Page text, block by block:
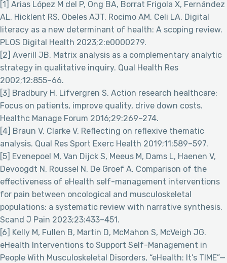
[1] Arias López M del P, Ong BA, Borrat Frigola X, Fernández
AL, Hicklent RS, Obeles AJT, Rocimo AM, Celi LA. Digital
literacy as a new determinant of health: A scoping review.
PLOS Digital Health 2023;2:e0000279.
[2] Averill JB. Matrix analysis as a complementary analytic
strategy in qualitative inquiry. Qual Health Res
2002;12:855–66.
[3] Bradbury H, Lifvergren S. Action research healthcare:
Focus on patients, improve quality, drive down costs.
Healthc Manage Forum 2016;29:269–274.
[4] Braun V, Clarke V. Reflecting on reflexive thematic
analysis. Qual Res Sport Exerc Health 2019;11:589–597.
[5] Evenepoel M, Van Dijck S, Meeus M, Dams L, Haenen V,
Devoogdt N, Roussel N, De Groef A. Comparison of the
effectiveness of eHealth self-management interventions
for pain between oncological and musculoskeletal
populations: a systematic review with narrative synthesis.
Scand J Pain 2023;23:433–451.
[6] Kelly M, Fullen B, Martin D, McMahon S, McVeigh JG.
eHealth Interventions to Support Self-Management in
People With Musculoskeletal Disorders, “eHealth: It’s TIME”—